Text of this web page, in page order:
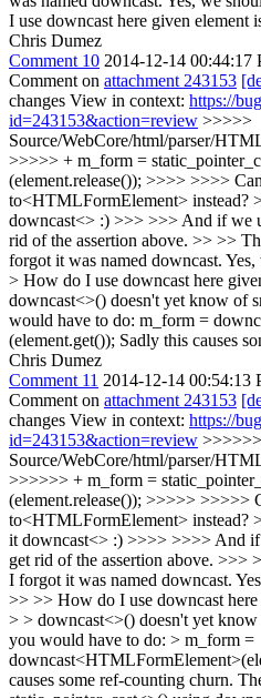
I use downcast here given element
Chris Dumez
Comment 10 2014-12-14 00:44:17
Comment on attachment 243153
changes View in context: https://
id=243153&action=review >>>>>
Source/WebCore/html/parser/
>>>>> + m_form =
(element.release()); >>>> >>>>
to<HTMLFormElement> instead?
downcast<> :) >>> >>> And if we
rid of the assertion above. >> >>
forgot it was named downcast.
> How do I use downcast here
downcast<>() doesn't yet know of
would have to do: m_form =
(element.get()); Sadly this causes
Chris Dumez
Comment 11 2014-12-14 00:54:13
Comment on attachment 243153
changes View in context: https://
id=243153&action=review >>>>>>
Source/WebCore/html/parser/
>>>>>> + m_form =
(element.release()); >>>>> >>>>>
to<HTMLFormElement> instead?
it downcast<> :) >>>> >>>> And if
get rid of the assertion above. >>>
I forgot it was named downcast.
>> >> How do I use downcast here
> > downcast<>() doesn't yet
you would have to do: > m_form =
causes some ref-counting churn.